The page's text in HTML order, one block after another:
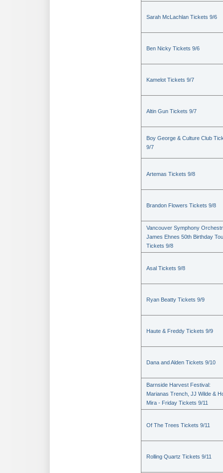
Sarah McLachlan Tickets 9/6
Ben Nicky Tickets 9/6
Kamelot Tickets 9/7
Altin Gun Tickets 9/7
Boy George & Culture Club
9/7
Artemas Tickets 9/8
Brandon Flowers Tickets 9/8
Vancouver Symphony
James Ehnes 50th Birthday
Tickets 9/8
Asal Tickets 9/8
Ryan Beatty Tickets 9/9
Haute & Freddy Tickets 9/9
Dana and Alden Tickets 9/10
Barnside Harvest Festival:
Marianas Trench, JJ Wilde &
Mira - Friday Tickets 9/11
Of The Trees Tickets 9/11
Rolling Quartz Tickets 9/11